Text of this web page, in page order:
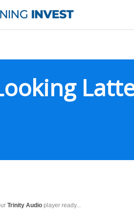
Trinity Audio player ready...